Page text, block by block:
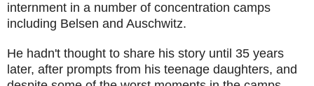
internment in a number of concentration camps
including Belsen and Auschwitz.
He hadn't thought to share his story until 35 years
later, after prompts from his teenage daughters, and